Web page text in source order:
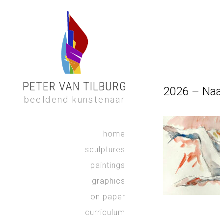
PETER VAN TILBURG
beeldend kunstenaar
home
sculptures
paintings
graphics
on paper
curriculum
2026 –